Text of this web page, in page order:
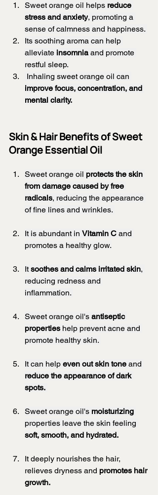
Sweet orange oil helps reduce
stress and anxiety, promoting a
sense of calmness and happiness.
Its soothing aroma can help
alleviate insomnia and promote
restful sleep.
Inhaling sweet orange oil can
improve focus, concentration, and
mental clarity.
Skin & Hair Benefits of Sweet
Orange Essential Oil
Sweet orange oil protects the skin
from damage caused by free
radicals, reducing the appearance
of fine lines and wrinkles.
It is abundant in Vitamin C and
promotes a healthy glow.
It soothes and calms irritated skin,
reducing redness and
inflammation.
Sweet orange oil's antiseptic
properties help prevent acne and
promote healthy skin.
It can help even out skin tone and
reduce the appearance of dark
spots.
Sweet orange oil's moisturizing
properties leave the skin feeling
soft, smooth, and hydrated.
It deeply nourishes the hair,
relieves dryness and promotes hair
growth.